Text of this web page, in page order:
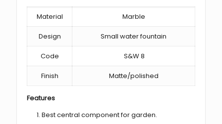
Material Marble
Design Small water fountain
Code S&W 8
Finish Matte/polished
Features
Best central component for garden.